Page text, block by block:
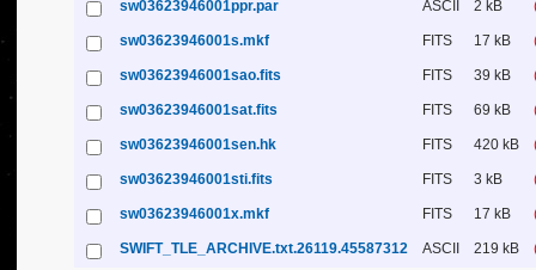
sw03623946001ppr.par ASCII 2 kB
sw03623946001s.mkf FITS 17 kB
sw03623946001sao.fits FITS 39 kB
sw03623946001sat.fits FITS 69 kB
sw03623946001sen.hk FITS 420 kB
sw03623946001sti.fits FITS 3 kB
sw03623946001x.mkf FITS 17 kB
SWIFT_TLE_ARCHIVE.txt.26119.45587312 ASCII 219 kB